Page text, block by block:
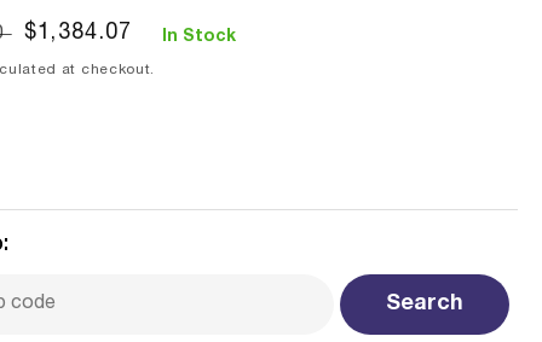
Sale
price
$1,384.07 In Stock
at checkout.
Search